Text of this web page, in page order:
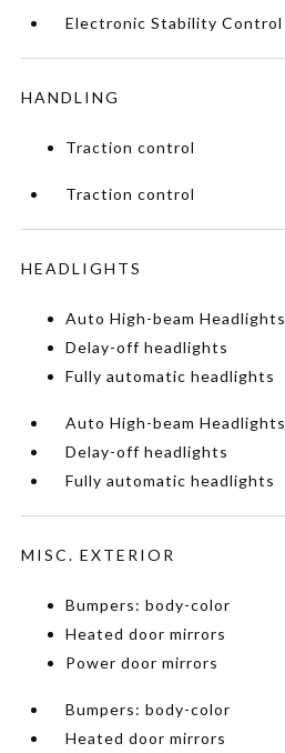
Electronic Stability Control
HANDLING
Traction control
Traction control
HEADLIGHTS
Auto High-beam Headlights
Delay-off headlights
Fully automatic headlights
Auto High-beam Headlights
Delay-off headlights
Fully automatic headlights
MISC. EXTERIOR
Bumpers: body-color
Heated door mirrors
Power door mirrors
Bumpers: body-color
Heated door mirrors